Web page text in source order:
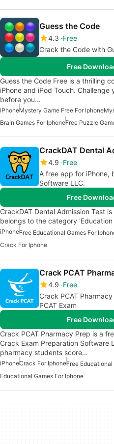
Guess the Code
4.3 Free
Crack the Code with
Free
Guess the Code Free is a thrilling
iPhone and iPod Touch.
before you…
iPhoneMystery Game Free For Iphone
Brain Games For IphoneFree Puzzle
CrackDAT Dental
4.9 Free
A free app for iPhone,
Software LLC.
Free
CrackDAT Dental Admission Test
belongs to the category 'Education
iPhoneFree Educational Games For
Crack For Iphone
Crack PCAT
4.9 Free
Crack PCAT
PCAT Exam
Free
Crack PCAT Pharmacy Prep is a
Crack Exam Preparation Software
pharmacy students score…
iPhoneCrack For IphoneFree Educational
Educational Games For Iphone